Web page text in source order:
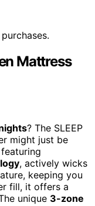
Mattress
? The SLEEP
might just be
, actively wicks
keeping you
fill, it offers a
unique 3-zone